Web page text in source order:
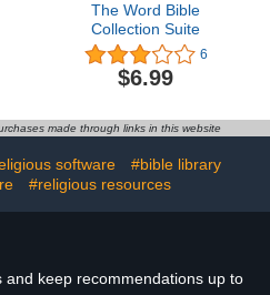
The Word Bible
Collection Suite
6
$6.99
made through links in this website
software
#bible library
#religious resources
keep recommendations up to